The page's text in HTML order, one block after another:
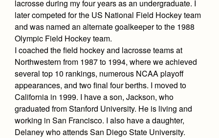
Apply
Donate
Transcripts and Forms
Marauder Cafe
Student Publications
Graduation
Theology
Adult Ignatian Formation
Reflections from our Jesuits
Weekly Updates
Videos
Branding Tools & Services
Advertise with Jesuit
Health and Safety Alerts
Magazine
Co-Div
lacrosse during my four years as an undergraduate. I
later competed for the US National Field Hockey team
and was named an alternate goalkeeper to the 1988
Olympic Field Hockey team.
I coached the field hockey and lacrosse teams at
Northwestern from 1987 to 1994, where we achieved
several top 10 rankings, numerous NCAA playoff
appearances, and two final four berths. I moved to
California in 1999. I have a son, Jackson, who
graduated from Stanford University. He is living and
working in San Francisco. I also have a daughter,
Delaney who attends San Diego State University.